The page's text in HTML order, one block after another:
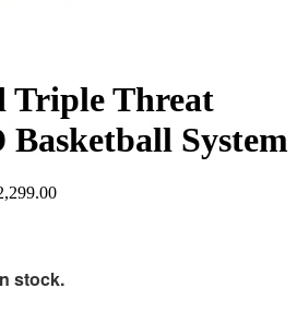
Triple Threat
System
stock.